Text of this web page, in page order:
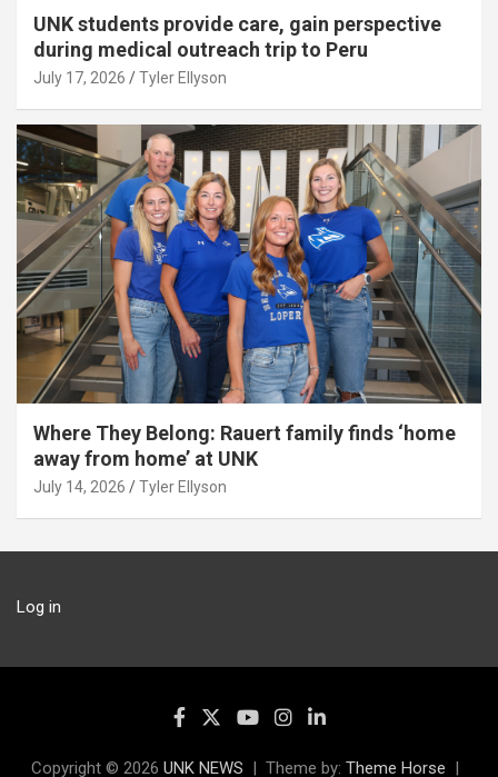
UNK students provide care, gain perspective
during medical outreach trip to Peru
July 17, 2026 Tyler Ellyson
Where They Belong: Rauert family finds ‘home
away from home’ at UNK
July 14, 2026 Tyler Ellyson
Log in
Copyright © 2026 UNK NEWS Theme by: Theme Horse